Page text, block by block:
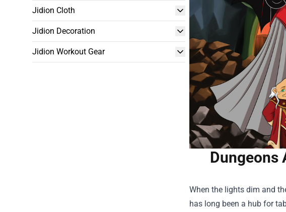
Jidion Cloth
Jidion Decoration
Jidion Workout Gear
Dungeons
When the lights dim and
has long been a hub for